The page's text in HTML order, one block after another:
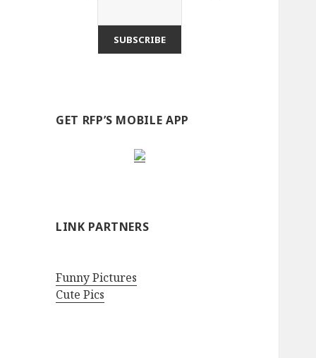
GET RFP’S MOBILE APP
LINK PARTNERS
Funny Pictures
Cute Pics